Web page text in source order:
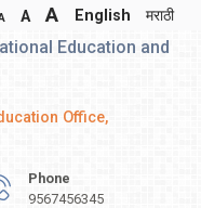
A A English मराठी
Education and
Office,
Phone
9567456345